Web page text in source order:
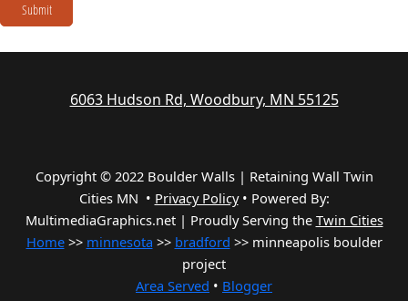
Submit
6063 Hudson Rd, Woodbury, MN 55125
Copyright © 2022 Boulder Walls | Retaining Wall Twin
Cities MN • Privacy Policy• Powered By:
MultimediaGraphics.net | Proudly Serving the Twin Cities
Home>> minnesota >> bradford >> minneapolis boulder
project
Area Served • Blogger